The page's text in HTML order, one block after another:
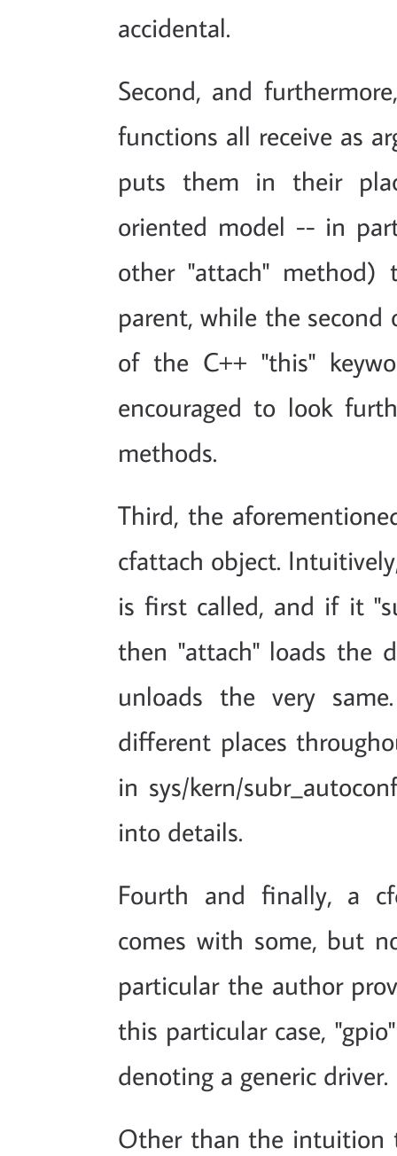
accidental.
Second, and
functions all receive as
puts them in their
oriented model -- in
other "attach"
parent, while the second
of the C++ "this"
encouraged to look
methods.
Third, the
cfattach object.
is first called, and if it
then "attach" loads the
unloads the very
different places
in sys/kern/
into details.
Fourth and finally, a
comes with some, but
particular the author
this particular case,
denoting a generic driver.
Other than the intuition